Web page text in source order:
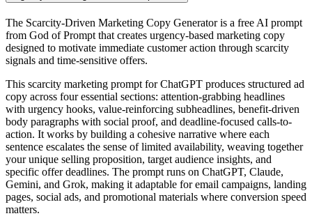
The Scarcity-Driven Marketing Copy Generator is a free AI prompt
from God of Prompt that creates urgency-based marketing copy
designed to motivate immediate customer action through scarcity
signals and time-sensitive offers.
This scarcity marketing prompt for ChatGPT produces structured ad
copy across four essential sections: attention-grabbing headlines
with urgency hooks, value-reinforcing subheadlines, benefit-driven
body paragraphs with social proof, and deadline-focused calls-to-
action. It works by building a cohesive narrative where each
sentence escalates the sense of limited availability, weaving together
your unique selling proposition, target audience insights, and
specific offer deadlines. The prompt runs on ChatGPT, Claude,
Gemini, and Grok, making it adaptable for email campaigns, landing
pages, social ads, and promotional materials where conversion speed
matters.